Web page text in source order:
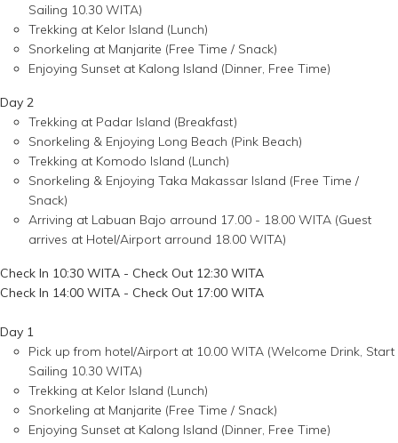
Sailing 10.30 WITA)
Trekking at Kelor Island (Lunch)
Snorkeling at Manjarite (Free Time / Snack)
Enjoying Sunset at Kalong Island (Dinner, Free Time)
Day 2
Trekking at Padar Island (Breakfast)
Snorkeling & Enjoying Long Beach (Pink Beach)
Trekking at Komodo Island (Lunch)
Snorkeling & Enjoying Taka Makassar Island (Free Time /
Snack)
Arriving at Labuan Bajo arround 17.00 - 18.00 WITA (Guest
arrives at Hotel/Airport arround 18.00 WITA)
Check In 10:30 WITA - Check Out 12:30 WITA
Check In 14:00 WITA - Check Out 17:00 WITA
Day 1
Pick up from hotel/Airport at 10.00 WITA (Welcome Drink, Start
Sailing 10.30 WITA)
Trekking at Kelor Island (Lunch)
Snorkeling at Manjarite (Free Time / Snack)
Enjoying Sunset at Kalong Island (Dinner, Free Time)